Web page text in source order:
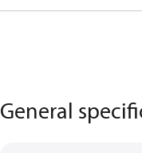
General